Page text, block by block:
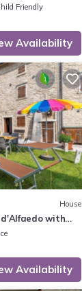
Friendly
Availability
House
d'Alfaedo with
Availability